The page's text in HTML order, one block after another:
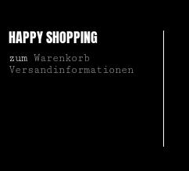
HAPPY SHOPPING
zum Warenkorb
Versandinformationen